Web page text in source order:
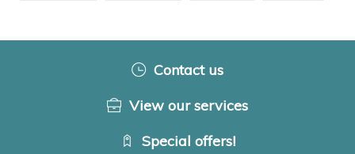
Contact us
View our services
Special offers!